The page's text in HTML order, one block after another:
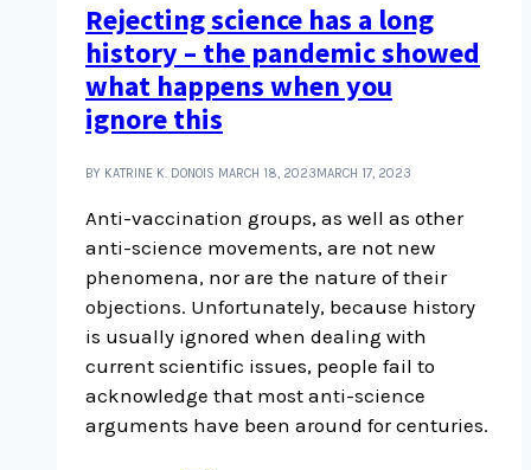
it’s
challenging
consumer
culture
Rejecting science has a long
history – the pandemic showed
what happens when you
ignore this
BY KATRINE K. DONOIS MARCH 18, 2023 MARCH 17, 2023
Anti-vaccination groups, as well as other
anti-science movements, are not new
phenomena, nor are the nature of their
objections. Unfortunately, because history
is usually ignored when dealing with
current scientific issues, people fail to
acknowledge that most anti-science
arguments have been around for centuries.